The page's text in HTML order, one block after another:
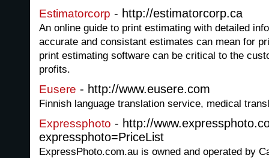
Estimatorcorp - http://estimatorcorp.ca
An online guide to print estimating with detailed
accurate and consistant estimates can mean for
print estimating software can be critical to the
profits.
Eusere - http://www.eusere.com
Finnish language translation service, medical
Expressphoto - http://
expressphoto=PriceList
ExpressPhoto.com.au is owned and operated by